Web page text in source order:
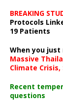
BREAKING
Protocols
19 Patients
When you
Massive
Climate
Recent
questions